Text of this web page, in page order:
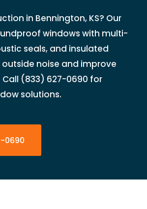
in Bennington, KS? Our
windows with multi-
seals, and insulated
outside noise and improve
(833) 627-0690 for
solutions.
0690